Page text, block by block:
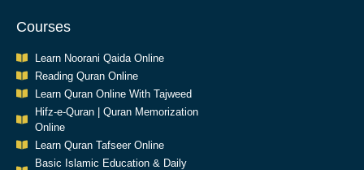
Courses
Learn Noorani Qaida Online
Reading Quran Online
Learn Quran Online With Tajweed
Hifz-e-Quran | Quran Memorization
Online
Learn Quran Tafseer Online
Basic Islamic Education & Daily